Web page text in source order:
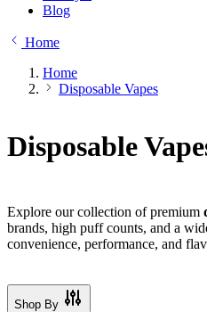
Blog
Home
Home
Disposable Vapes
Disposable
Explore our collection of premium
brands, high puff counts, and a
convenience, performance, and
Shop By